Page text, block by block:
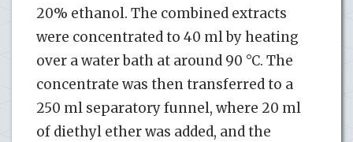
20% ethanol. The combined extracts
were concentrated to 40 ml by heating
over a water bath at around 90 °C. The
concentrate was then transferred to a
250 ml separatory funnel, where 20 ml
of diethyl ether was added, and the